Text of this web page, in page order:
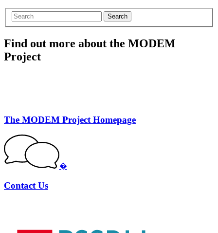
Search
Find out more about the MODEM
Project
The MODEM Project Homepage
�
Contact Us